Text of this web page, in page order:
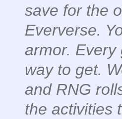
save for the
Eververse.
armor. Every
way to get.
and RNG
the activities